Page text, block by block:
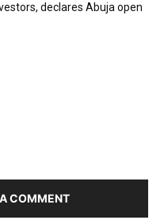
declares Abuja open
COMMENT